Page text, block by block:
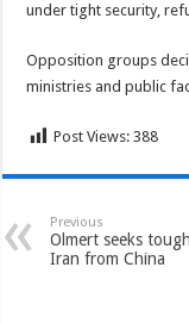
under tight security,
Opposition groups
ministries and public
Post Views: 388
Previous
Olmert seeks
Iran from China